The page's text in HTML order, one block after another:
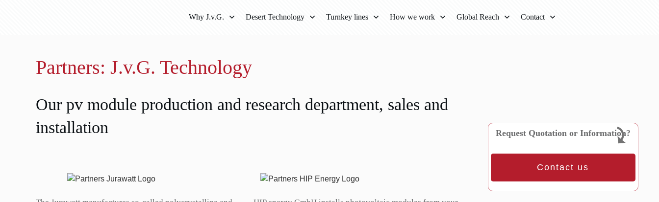
Why J.v.G. Desert Technology Turnkey lines How we work Global Reach Contact
Partners: J.v.G. Technology
Our pv module production and research department, sales and
installation
Request Quotation or Information?
Contact us